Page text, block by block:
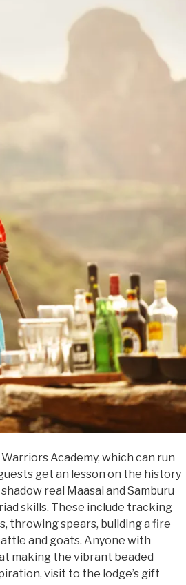
Academy, which can run
get an lesson on the history
real Maasai and Samburu
skills. These include tracking
throwing spears, building a fire
and goats. Anyone with
making the vibrant beaded
visit to the lodge’s gift